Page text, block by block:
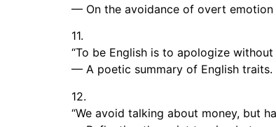
— On the avoidance of overt
11.
“To be English is to apologize
— A poetic summary of English traits.
12.
“We avoid talking about money, but